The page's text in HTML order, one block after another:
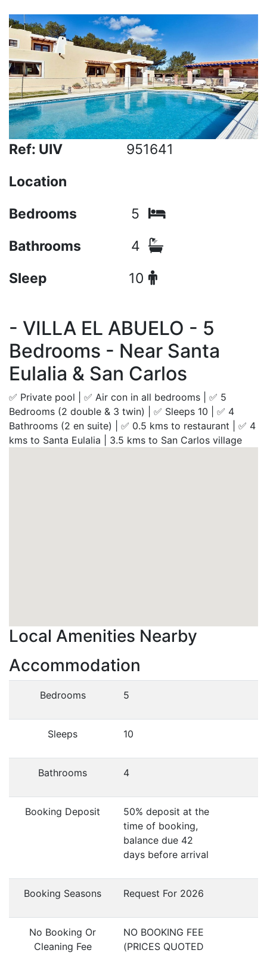
Ref: UIV
951641
Location
Bedrooms
5
Bathrooms
4
Sleep
10
- VILLA EL ABUELO - 5
Bedrooms - Near Santa
Eulalia & San Carlos
✅ Private pool | ✅ Air con in all bedrooms | ✅ 5
Bedrooms (2 double & 3 twin) | ✅ Sleeps 10 | ✅ 4
Bathrooms (2 en suite) | ✅ 0.5 kms to restaurant | ✅ 4
kms to Santa Eulalia | 3.5 kms to San Carlos village
Local Amenities Nearby
Accommodation
Bedrooms 5
Sleeps 10
Bathrooms 4
Booking Deposit
50% deposit at the
time of booking,
balance due 42
days before arrival
Booking Seasons Request For 2026
No Booking Or
Cleaning Fee
NO BOOKING FEE
(PRICES QUOTED